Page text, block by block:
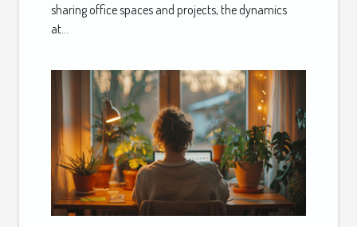
sharing office spaces and projects, the dynamics
at...